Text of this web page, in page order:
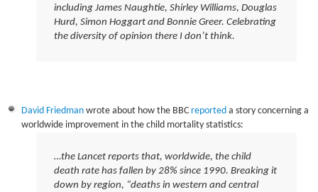
including James Naughtie, Shirley Williams, Douglas
Hurd, Simon Hoggart and Bonnie Greer. Celebrating
the diversity of opinion there I don’t think.
David Friedman wrote about how the BBCreported a story concerning a
worldwide improvement in the child mortality statistics:
…the Lancetreports that, worldwide, the child
death rate has fallen by 28% since 1990. Breaking it
down by region, “deaths in western and central